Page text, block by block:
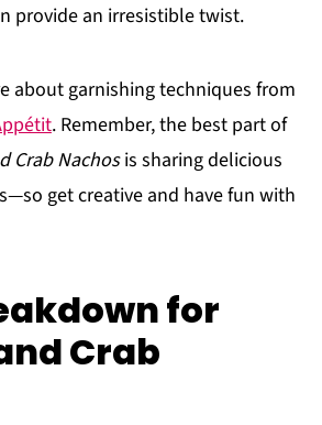
provide an irresistible twist.
about garnishing techniques from
. Remember, the best part of
Crab Nachosis sharing delicious
get creative and have fun with
for
Crab